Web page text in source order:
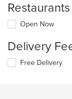
Open Now
Delivery
Free Delivery